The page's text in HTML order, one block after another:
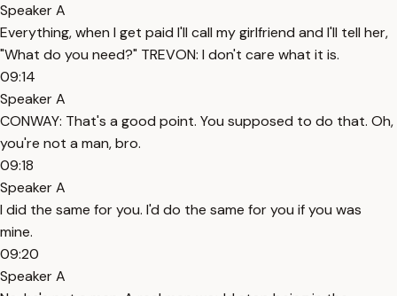
Speaker A
Everything, when I get paid I'll call my girlfriend and I'll tell her,
"What do you need?" TREVON: I don't care what it is.
09:14
Speaker A
CONWAY: That's a good point. You supposed to do that. Oh,
you're not a man, bro.
09:18
Speaker A
I did the same for you. I'd do the same for you if you was
mine.
09:20
Speaker A